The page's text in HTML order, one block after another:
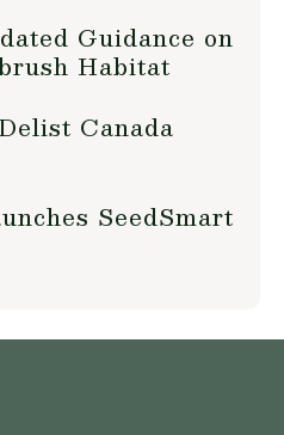
Guidance on
Habitat
Canada
SeedSmart